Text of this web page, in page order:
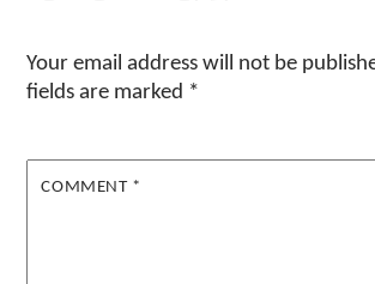
Your email address will not be
fields are marked *
COMMENT *